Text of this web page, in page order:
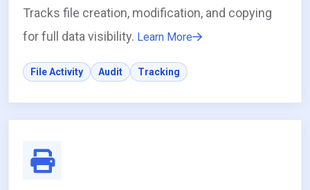
Tracks file creation, modification, and copying
for full data visibility. Learn More
File Activity Audit Tracking